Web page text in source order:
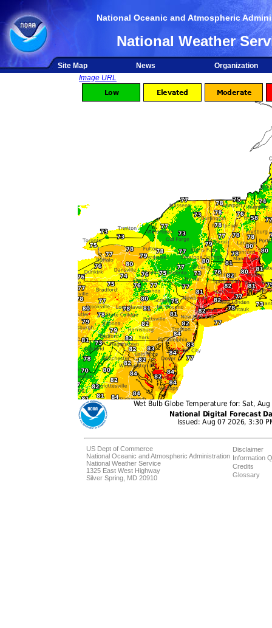
National Oceanic and Atmospheric
National Weather
Site Map News
Organization
Image URL
US Dept of Commerce
National Oceanic and Atmospheric Administration
National Weather Service
1325 East West Highway
Silver Spring, MD 20910
Disclaimer
Information
Credits
Glossary